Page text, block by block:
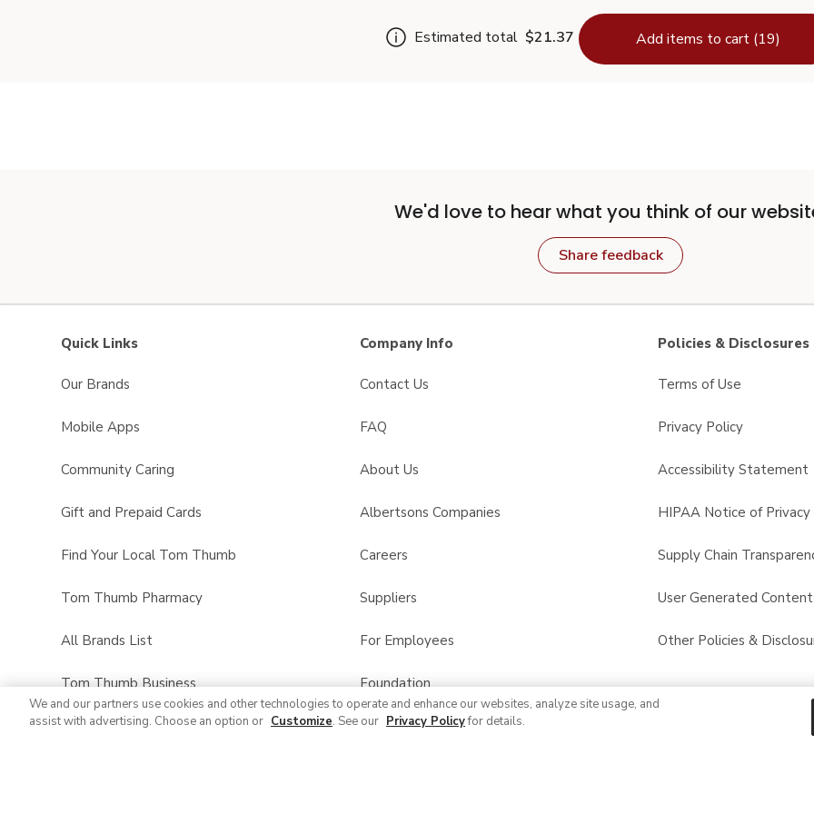
Estimated total $21.37 Add items to cart (19)
We'd love to hear what you think of our
Share feedback
Quick Links
Our Brands
Mobile Apps
Community Caring
Gift and Prepaid Cards
Find Your Local Tom Thumb
Tom Thumb Pharmacy
All Brands List
Tom Thumb Business
Company Info
Contact Us
FAQ
About Us
Albertsons Companies
Careers
Suppliers
For Employees
Foundation
Product Recalls
Policies & Disclosures
Terms of Use
Privacy Policy
Accessibility Statement
HIPAA Notice of Privacy
Supply Chain
User Generated
Other Policies &
We and our partners use cookies and other technologies to operate and enhance our websites, analyze site usage, and
assist with advertising. Choose an option or Customize. See our Privacy Policyfor details.